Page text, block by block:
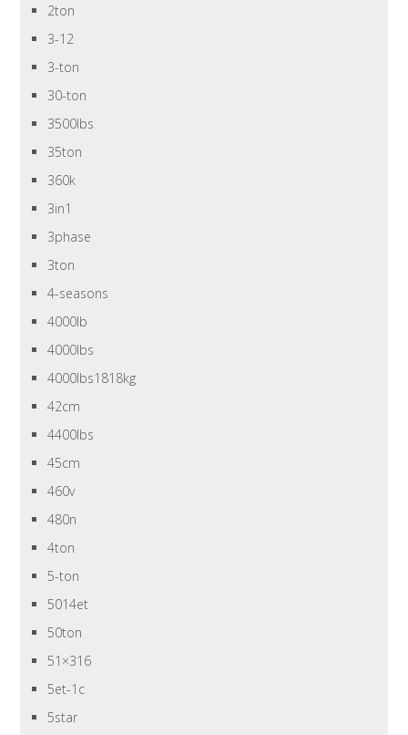
2ton
3-12
3-ton
30-ton
3500lbs
35ton
360k
3in1
3phase
3ton
4-seasons
4000lb
4000lbs
4000lbs1818kg
42cm
4400lbs
45cm
460v
480n
4ton
5-ton
5014et
50ton
51×316
5et-1c
5star